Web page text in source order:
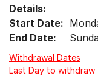
menu
items.
Details:
Start Date:
End Date:
Withdrawal Dates
Last Day to withdraw